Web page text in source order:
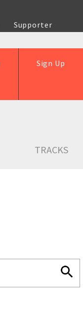
Supporter
Sign Up
TRACKS